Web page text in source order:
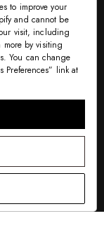
to improve your
and cannot be
visit, including
more by visiting
You can change
Preferences” link at